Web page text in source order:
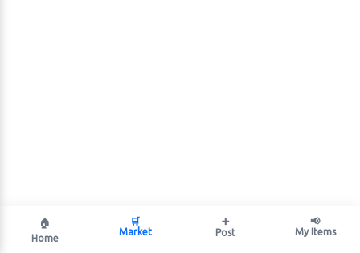
🏠
Home
🛒
Market
➕
Post
📢
My Items